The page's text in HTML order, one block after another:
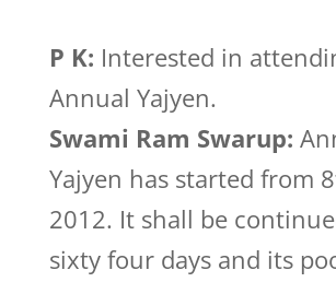
P K: Interested in
Annual Yajyen.
Swami Ram Swarup:
Yajyen has started from
2012. It shall be
sixty four days and its